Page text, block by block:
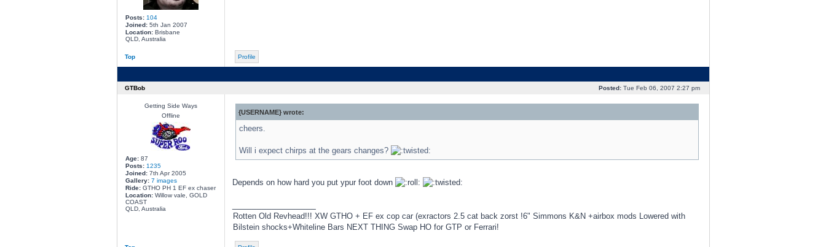
Posts: 104
Joined:5th Jan 2007
Location:Brisbane
QLD, Australia
Top Profile
GTBob Posted:Tue Feb 06, 2007 2:27 pm
Getting Side Ways
Offline
Age:87
Posts: 1235
Joined:7th Apr 2005
Gallery: 7 images
Ride:GTHO PH 1 EF ex chaser
Location:Willow vale, GOLD
COAST
QLD, Australia
{USERNAME} wrote:
cheers.
Will i expect chirps at the gears changes?
Depends on how hard you put ypur foot down
Rotten Old Revhead!!! XW GTHO + EF ex cop car (exractors 2.5 cat back zorst !6" Simmons K&N +airbox mods Lowered with
Bilstein shocks+Whiteline Bars NEXT THING Swap HO for GTP or Ferrari!